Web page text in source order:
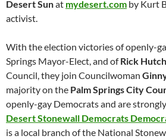
Desert Sunat mydesert.com by Kurt
activist.
With the election victories of openly-
Springs Mayor-Elect, and ofRick
Council, they join Councilwoman
majority on the Palm Springs City
openly-gay Democrats and are
Desert Stonewall Democrats
is a local branch of the National